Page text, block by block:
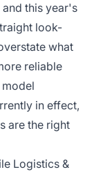
this year's
look-
what
reliable
in effect,
are the right
Logistics &